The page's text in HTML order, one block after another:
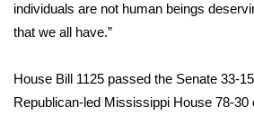
Job Fair 2025
Local Events
individuals are not human beings
that we all have.”
House Bill 1125 passed the Senate 33-
Republican-led Mississippi House 78-30